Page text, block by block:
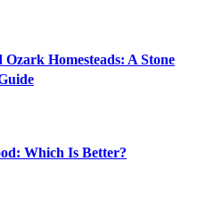
Homesteads: A Stone
Which Is Better?